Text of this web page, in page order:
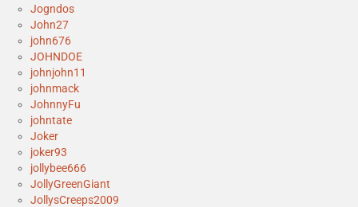
Jogndos
John27
john676
JOHNDOE
johnjohn11
johnmack
JohnnyFu
johntate
Joker
joker93
jollybee666
JollyGreenGiant
JollysCreeps2009